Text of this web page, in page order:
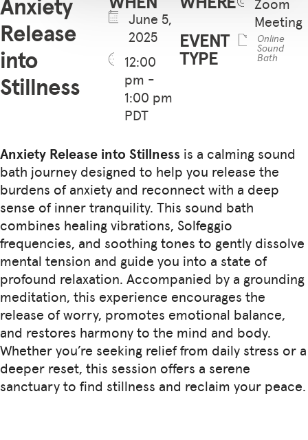
Release
into
Stillness
June 5,
2025
12:00
pm -
1:00 pm
PDT
Meeting
EVENT
TYPE
Online
Sound
Bath
Anxiety Release into Stillness is a calming sound
bath journey designed to help you release the
burdens of anxiety and reconnect with a deep
sense of inner tranquility. This sound bath
combines healing vibrations, Solfeggio
frequencies, and soothing tones to gently dissolve
mental tension and guide you into a state of
profound relaxation. Accompanied by a grounding
meditation, this experience encourages the
release of worry, promotes emotional balance,
and restores harmony to the mind and body.
Whether you’re seeking relief from daily stress or a
deeper reset, this session offers a serene
sanctuary to find stillness and reclaim your peace.